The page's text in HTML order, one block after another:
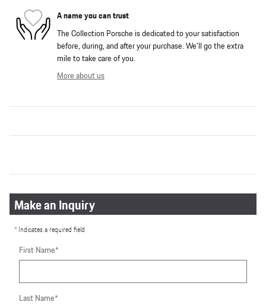
A name you can trust
The Collection Porsche is dedicated to your satisfaction
before, during, and after your purchase. We'll go the extra
mile to take care of you.
More about us
Make an Inquiry
* Indicates a required field
First Name*
Last Name*